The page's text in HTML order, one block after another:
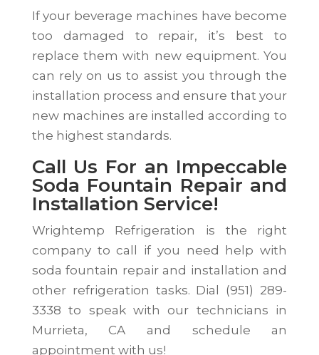
If your beverage machines have become
too damaged to repair, it’s best to
replace them with new equipment. You
can rely on us to assist you through the
installation process and ensure that your
new machines are installed according to
the highest standards.
Call Us For an Impeccable
Soda Fountain Repair and
Installation Service!
Wrightemp Refrigeration is the right
company to call if you need help with
soda fountain repair and installation and
other refrigeration tasks. Dial (951) 289-
3338 to speak with our technicians in
Murrieta, CA and schedule an
appointment with us!